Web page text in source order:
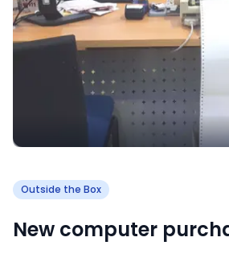
Outside the Box
New computer